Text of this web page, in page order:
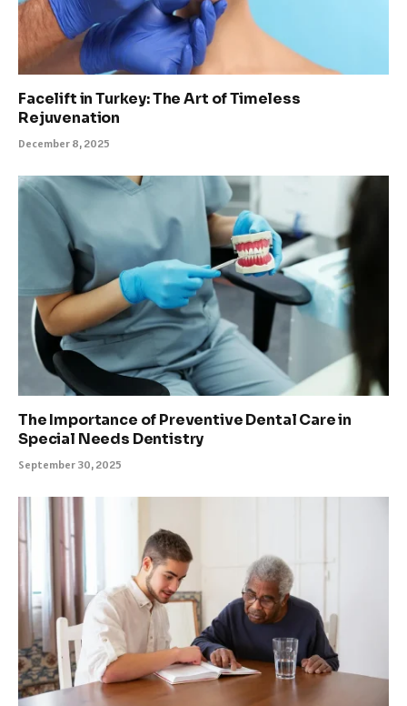
Facelift in Turkey: The Art of Timeless
Rejuvenation
December 8, 2025
The Importance of Preventive Dental Care in
Special Needs Dentistry
September 30, 2025